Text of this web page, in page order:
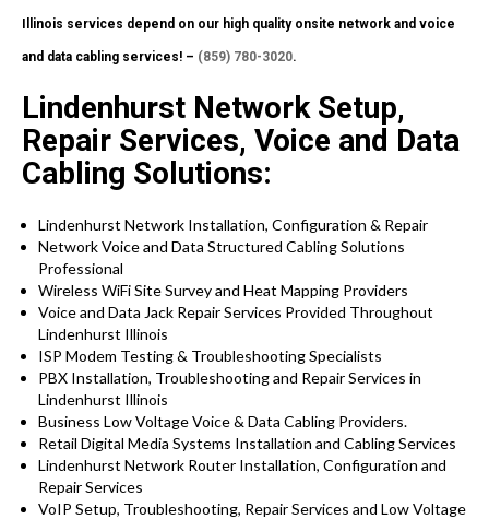
Illinois services depend on our high quality onsite network and voice
and data cabling services! – (859) 780-3020.
Lindenhurst Network Setup,
Repair Services, Voice and Data
Cabling Solutions:
Lindenhurst Network Installation, Configuration & Repair
Network Voice and Data Structured Cabling Solutions
Professional
Wireless WiFi Site Survey and Heat Mapping Providers
Voice and Data Jack Repair Services Provided Throughout
Lindenhurst Illinois
ISP Modem Testing & Troubleshooting Specialists
PBX Installation, Troubleshooting and Repair Services in
Lindenhurst Illinois
Business Low Voltage Voice & Data Cabling Providers.
Retail Digital Media Systems Installation and Cabling Services
Lindenhurst Network Router Installation, Configuration and
Repair Services
VoIP Setup, Troubleshooting, Repair Services and Low Voltage